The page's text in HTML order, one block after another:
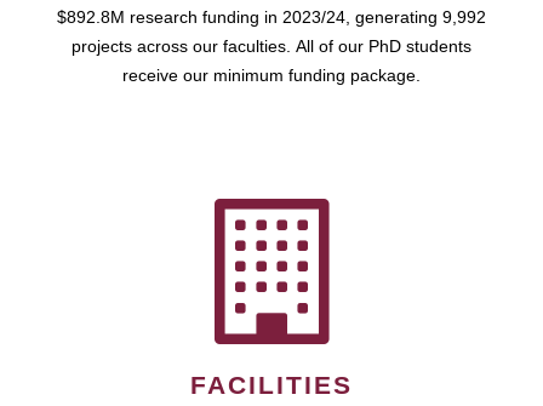
$892.8M research funding in 2023/24, generating 9,992
projects across our faculties. All of our PhD students
receive our minimum funding package.
FACILITIES